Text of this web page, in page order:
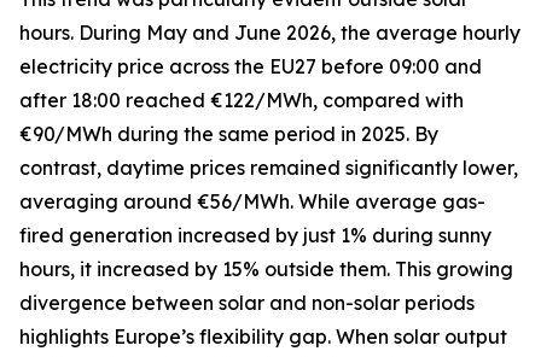
hours. During May and June 2026, the average hourly
electricity price across the EU27 before 09:00 and
after 18:00 reached €122/MWh, compared with
€90/MWh during the same period in 2025. By
contrast, daytime prices remained significantly lower,
averaging around €56/MWh. While average gas-
fired generation increased by just 1% during sunny
hours, it increased by 15% outside them. This growing
divergence between solar and non-solar periods
highlights Europe’s flexibility gap. When solar output